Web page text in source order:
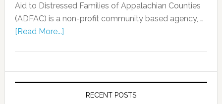
Aid to Distressed Families of Appalachian Counties
(ADFAC) is a non-profit community based agency, …
[Read More...]
RECENT POSTS